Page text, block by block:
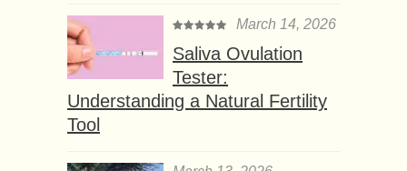
March 14, 2026
Saliva Ovulation
Tester:
Understanding a Natural Fertility
Tool